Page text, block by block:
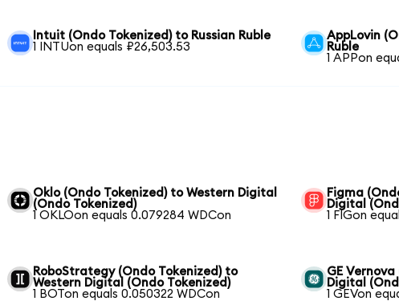
Intuit (Ondo Tokenized) to Russian Ruble
1 INTUon equals ₽26,503.53
AppLovin
Ruble
1 APPon
Oklo (Ondo Tokenized) to Western Digital
(Ondo Tokenized)
1 OKLOon equals 0.079284 WDCon
Figma
Digital
1 FIGon
RoboStrategy (Ondo Tokenized) to
Western Digital (Ondo Tokenized)
1 BOTon equals 0.050322 WDCon
GE
Digital
1 GEVon